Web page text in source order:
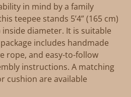
in mind by a family
teepee stands 5’4” (165 cm)
inside diameter. It is suitable
includes handmade
rope, and easy-to-follow
instructions. A matching
cushion are available